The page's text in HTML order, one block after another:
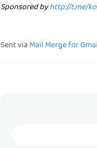
Sponsored byhttp://t.me/
Sent viaMail Merge for